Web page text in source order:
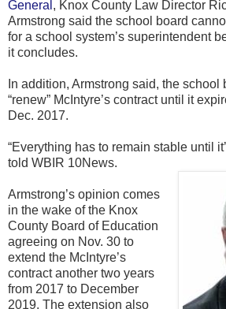
General , Knox County Law Director
Armstrong said the school board
for a school system’s superintendent
it concludes.
In addition, Armstrong said, the school
“renew” McIntyre’s contract until it
Dec. 2017.
“Everything has to remain stable until
told WBIR 10News.
Armstrong’s opinion comes
in the wake of the Knox
County Board of Education
agreeing on Nov. 30 to
extend the McIntyre’s
contract another two years
from 2017 to December
2019. The extension also